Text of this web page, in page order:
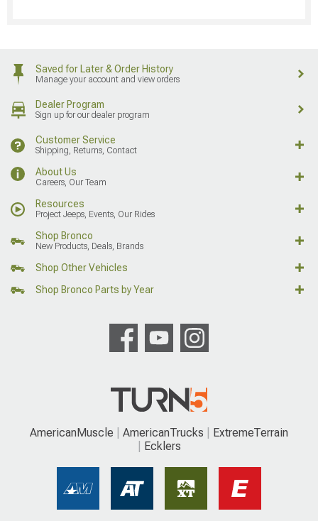
Saved for Later & Order History
Manage your account and view orders
Dealer Program
Sign up for our dealer program
Customer Service
Shipping, Returns, Contact
About Us
Careers, Our Team
Resources
Project Jeeps, Events, Our Rides
Shop Bronco
New Products, Deals, Brands
Shop Other Vehicles
Shop Bronco Parts by Year
AmericanMuscle AmericanTrucks
ExtremeTerrain
Ecklers